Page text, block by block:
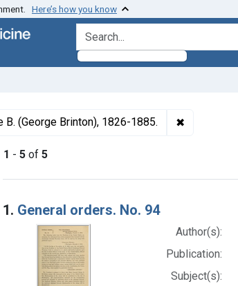
Here’s how you know
search for
B. (George Brinton), 1826-1885. ✖
1 - 5 of 5
Search Results
1. General orders. No. 94
Author(s):
Publication:
Subject(s):